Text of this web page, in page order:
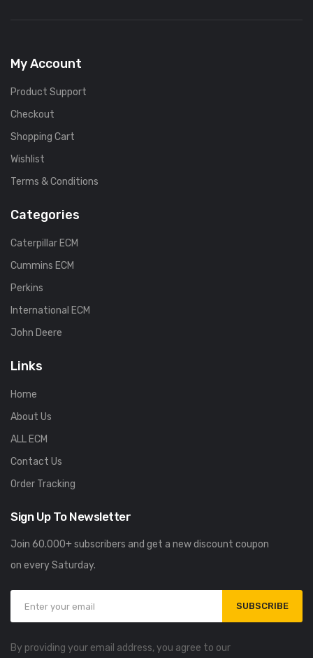
My Account
Product Support
Checkout
Shopping Cart
Wishlist
Terms & Conditions
Categories
Caterpillar ECM
Cummins ECM
Perkins
International ECM
John Deere
Links
Home
About Us
ALL ECM
Contact Us
Order Tracking
Sign Up To Newsletter
Join 60.000+ subscribers and get a new discount coupon
on every Saturday.
SUBSCRIBE
By providing your email address, you agree to our